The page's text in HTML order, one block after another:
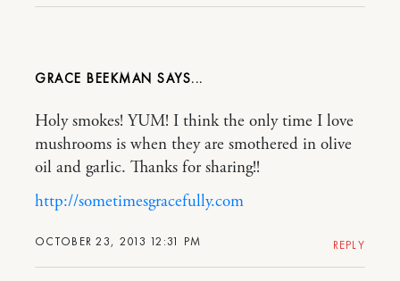
GRACE BEEKMAN
OCTOBER 23, 2013 12:31 PM
Holy smokes! YUM! I think the only time I love
mushrooms is when they are smothered in olive
oil and garlic. Thanks for sharing!!
http://sometimesgracefully.com
REPLY